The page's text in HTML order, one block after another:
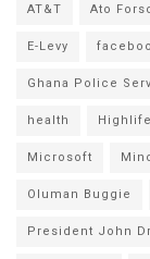
AT&T Ato
E-Levy
Ghana Police
health Highlife
Microsoft
Oluman Buggie
President John